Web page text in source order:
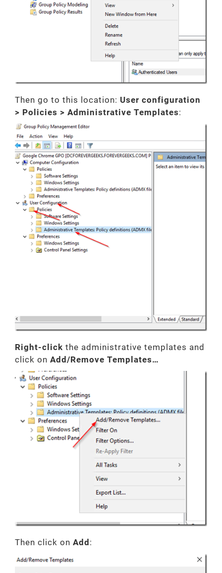
Then go to this location: User configuration
> Policies > Administrative Templates:
Right-click the administrative templates and
click on Add/Remove Templates…
Then click on Add: